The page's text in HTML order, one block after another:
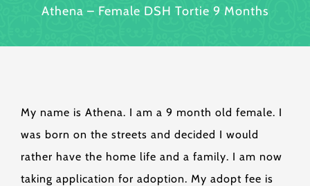
Athena – Female DSH Tortie 9 Months
My name is Athena. I am a 9 month old female. I
was born on the streets and decided I would
rather have the home life and a family. I am now
taking application for adoption. My adopt fee is